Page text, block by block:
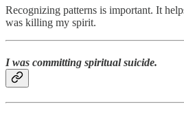
Recognizing patterns is important. It
was killing my spirit.
I was committing spiritual suicide.